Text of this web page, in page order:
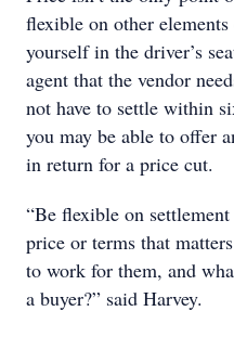
flexible on other
yourself in the driver’s
agent that the vendor
not have to settle within
you may be able to offer
in return for a price cut.
“Be flexible on
price or terms that
to work for them, and
a buyer?” said Harvey.